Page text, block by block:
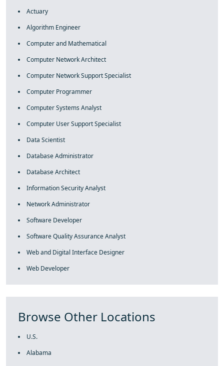
Actuary
Algorithm Engineer
Computer and Mathematical
Computer Network Architect
Computer Network Support Specialist
Computer Programmer
Computer Systems Analyst
Computer User Support Specialist
Data Scientist
Database Administrator
Database Architect
Information Security Analyst
Network Administrator
Software Developer
Software Quality Assurance Analyst
Web and Digital Interface Designer
Web Developer
Browse Other Locations
U.S.
Alabama